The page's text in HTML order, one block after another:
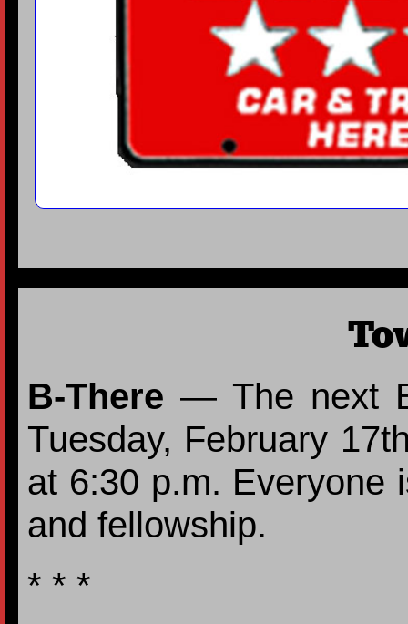
B-There — The next
Tuesday, February
at 6:30 p.m. Everyone
and fellowship.
* * *